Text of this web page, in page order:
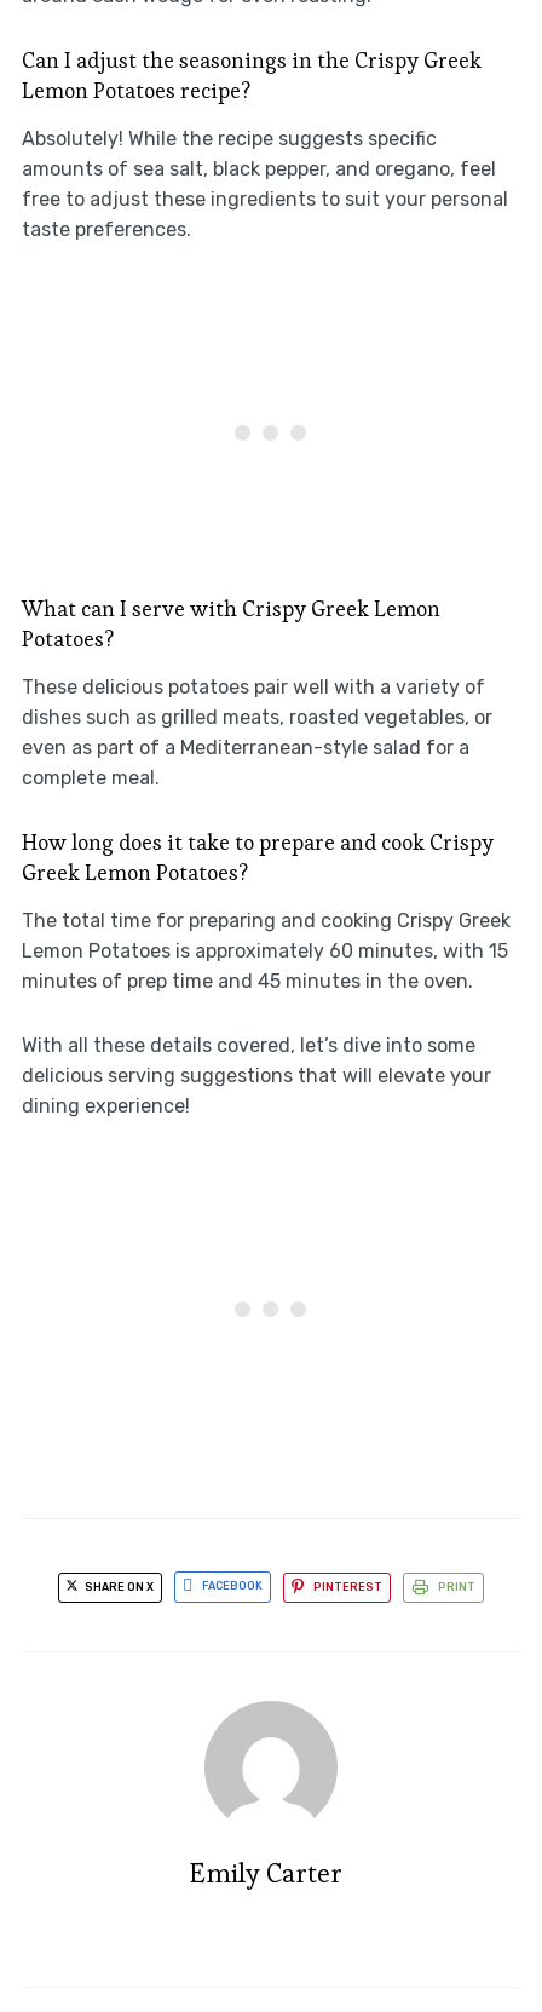
Can I adjust the seasonings in the Crispy Greek
Lemon Potatoes recipe?
Absolutely! While the recipe suggests specific
amounts of sea salt, black pepper, and oregano, feel
free to adjust these ingredients to suit your personal
taste preferences.
What can I serve with Crispy Greek Lemon
Potatoes?
These delicious potatoes pair well with a variety of
dishes such as grilled meats, roasted vegetables, or
even as part of a Mediterranean-style salad for a
complete meal.
How long does it take to prepare and cook Crispy
Greek Lemon Potatoes?
The total time for preparing and cooking Crispy Greek
Lemon Potatoes is approximately 60 minutes, with 15
minutes of prep time and 45 minutes in the oven.
With all these details covered, let’s dive into some
delicious serving suggestions that will elevate your
dining experience!
SHARE ON X FACEBOOK PINTEREST PRINT
Emily Carter